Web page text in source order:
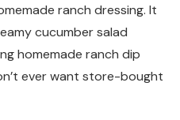
ranch dressing. It
cucumber salad
homemade ranch dip
ever want store-bought